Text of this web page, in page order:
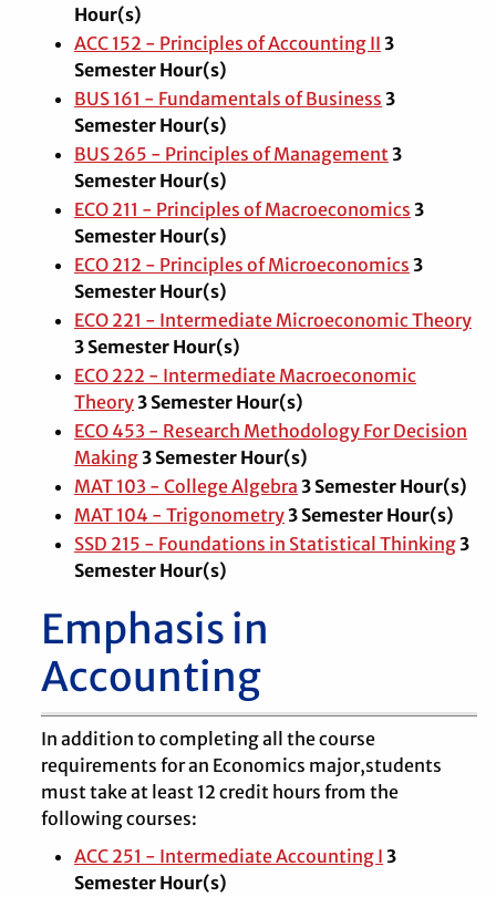
Hour(s)
ACC 152 - Principles of Accounting II 3
Semester Hour(s)
BUS 161 - Fundamentals of Business 3
Semester Hour(s)
BUS 265 - Principles of Management3
Semester Hour(s)
ECO 211 - Principles of Macroeconomics 3
Semester Hour(s)
ECO 212 - Principles of Microeconomics 3
Semester Hour(s)
ECO 221 - Intermediate Microeconomic Theory
3 Semester Hour(s)
ECO 222 - Intermediate Macroeconomic
Theory3 Semester Hour(s)
ECO 453 - Research Methodology For Decision
Making3 Semester Hour(s)
MAT 103 - College Algebra 3 Semester Hour(s)
MAT 104 - Trigonometry3 Semester Hour(s)
SSD 215 - Foundations in Statistical Thinking3
Semester Hour(s)
Emphasis in
Accounting
In addition to completing all the course
requirements for an Economics major,students
must take at least 12 credit hours from the
following courses:
ACC 251 - Intermediate Accounting I 3
Semester Hour(s)